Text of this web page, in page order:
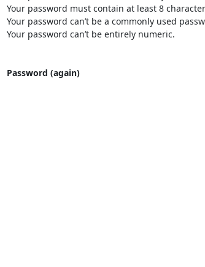
Your password must contain at least 8
Your password can’t be a commonly used
Your password can’t be entirely numeric.
Password (again)